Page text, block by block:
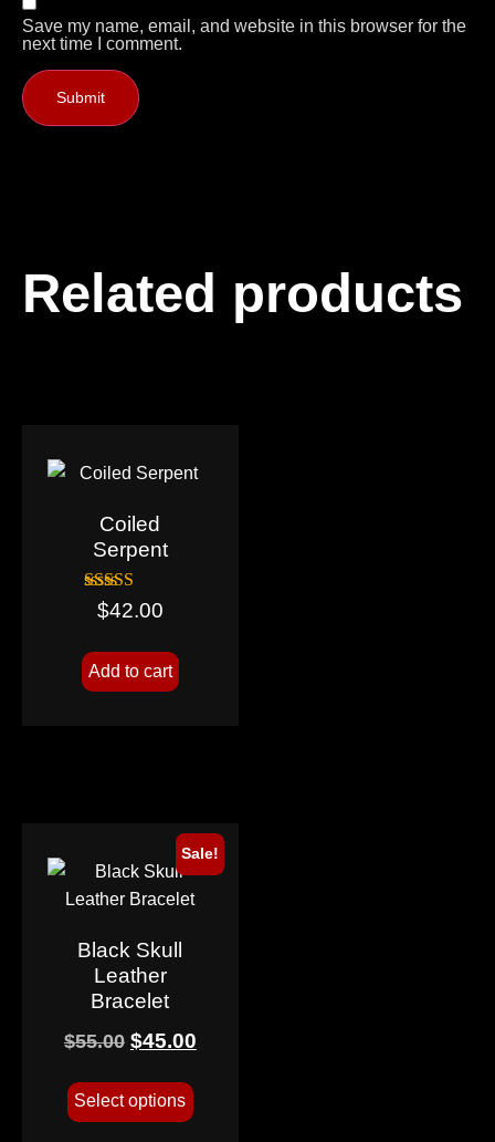
Save my name, email, and website in this browser for the
next time I comment.
Related products
Coiled
Serpent
Rated
5.00
$42.00
Add to cart
Sale!
Black Skull
Leather
Bracelet
$55.00 $45.00
Select options